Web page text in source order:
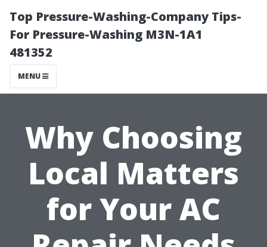
Top Pressure-Washing-Company Tips-
For Pressure-Washing M3N-1A1
481352
MENU
Why Choosing
Local Matters
for Your AC